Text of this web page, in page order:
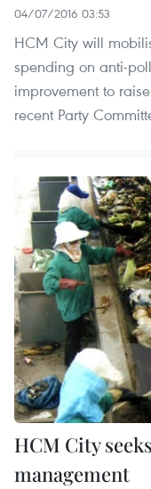
04/07/2016 03:53
HCM City will
spending on anti-
improvement to
recent Party
HCM City
management